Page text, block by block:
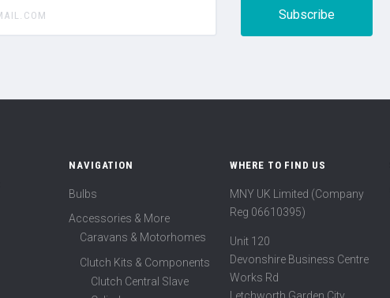
NAVIGATION
Bulbs
Accessories & More
Caravans & Motorhomes
Clutch Kits & Components
Clutch Central Slave
WHERE TO FIND US
MNY UK Limited (Company
Reg 06610395)
Unit 120
Devonshire Business Centre
Works Rd